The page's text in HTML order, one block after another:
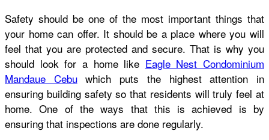
Safety should be one of the most important things that
your home can offer. It should be a place where you will
feel that you are protected and secure. That is why you
should look for a home like Eagle Nest Condominium
Mandaue Cebuwhich puts the highest attention in
ensuring building safety so that residents will truly feel at
home. One of the ways that this is achieved is by
ensuring that inspections are done regularly.